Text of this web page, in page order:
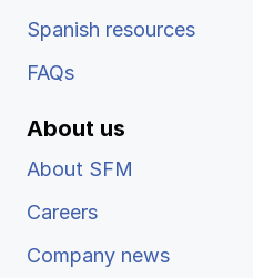
Spanish resources
FAQs
About us
About SFM
Careers
Company news